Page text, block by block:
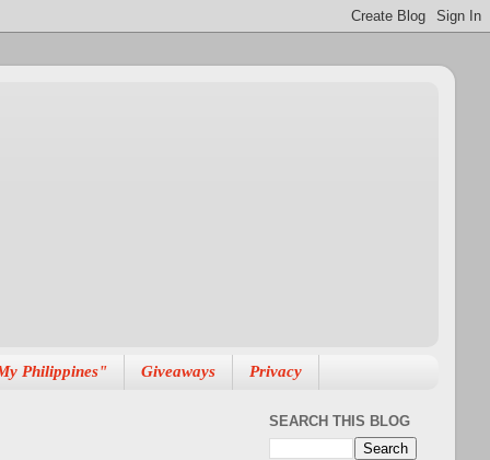
Philippines" Giveaways Privacy
SEARCH THIS BLOG